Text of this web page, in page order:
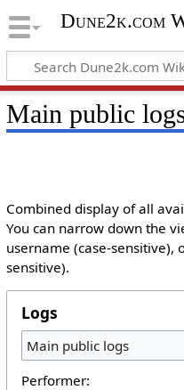
Dune2k.com
Main public
Combined display of all
You can narrow down the
username (case-sensitive),
sensitive).
Logs
Main public logs
Performer: